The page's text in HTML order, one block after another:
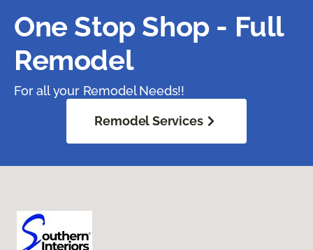
One Stop Shop - Full
Remodel
For all your Remodel Needs!!
Remodel Services